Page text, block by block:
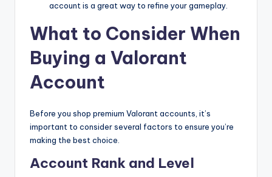
account is a great way to refine your gameplay.
What to Consider When
Buying a Valorant
Account
Before you shop premium Valorant accounts, it’s
important to consider several factors to ensure you’re
making the best choice.
Account Rank and Level